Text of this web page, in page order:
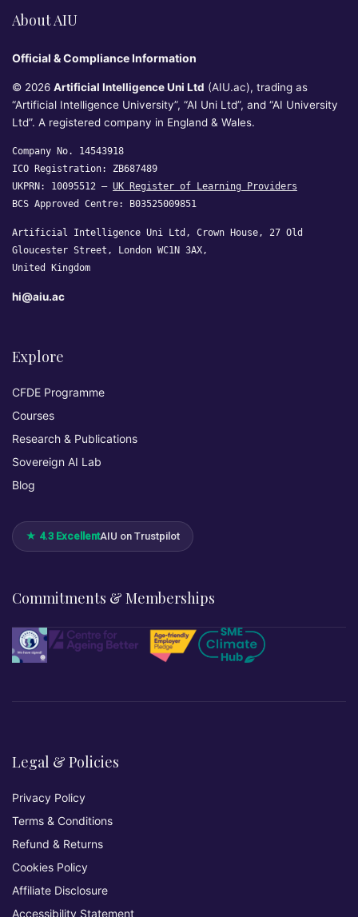
About AIU
Official & Compliance Information
© 2026 Artificial Intelligence Uni Ltd (AIU.ac), trading as
“Artificial Intelligence University”, “AI Uni Ltd”, and “AI University
Ltd”. A registered company in England & Wales.
Company No. 14543918
ICO Registration: ZB687489
UKPRN: 10095512 — UK Register of Learning Providers
BCS Approved Centre: B03525009851
Artificial Intelligence Uni Ltd, Crown House, 27 Old
Gloucester Street, London WC1N 3AX,
United Kingdom
hi@aiu.ac
Explore
CFDE Programme
Courses
Research & Publications
Sovereign AI Lab
Blog
★ 4.3 ExcellentAIU on Trustpilot
Commitments & Memberships
Legal & Policies
Privacy Policy
Terms & Conditions
Refund & Returns
Cookies Policy
Affiliate Disclosure
Accessibility Statement